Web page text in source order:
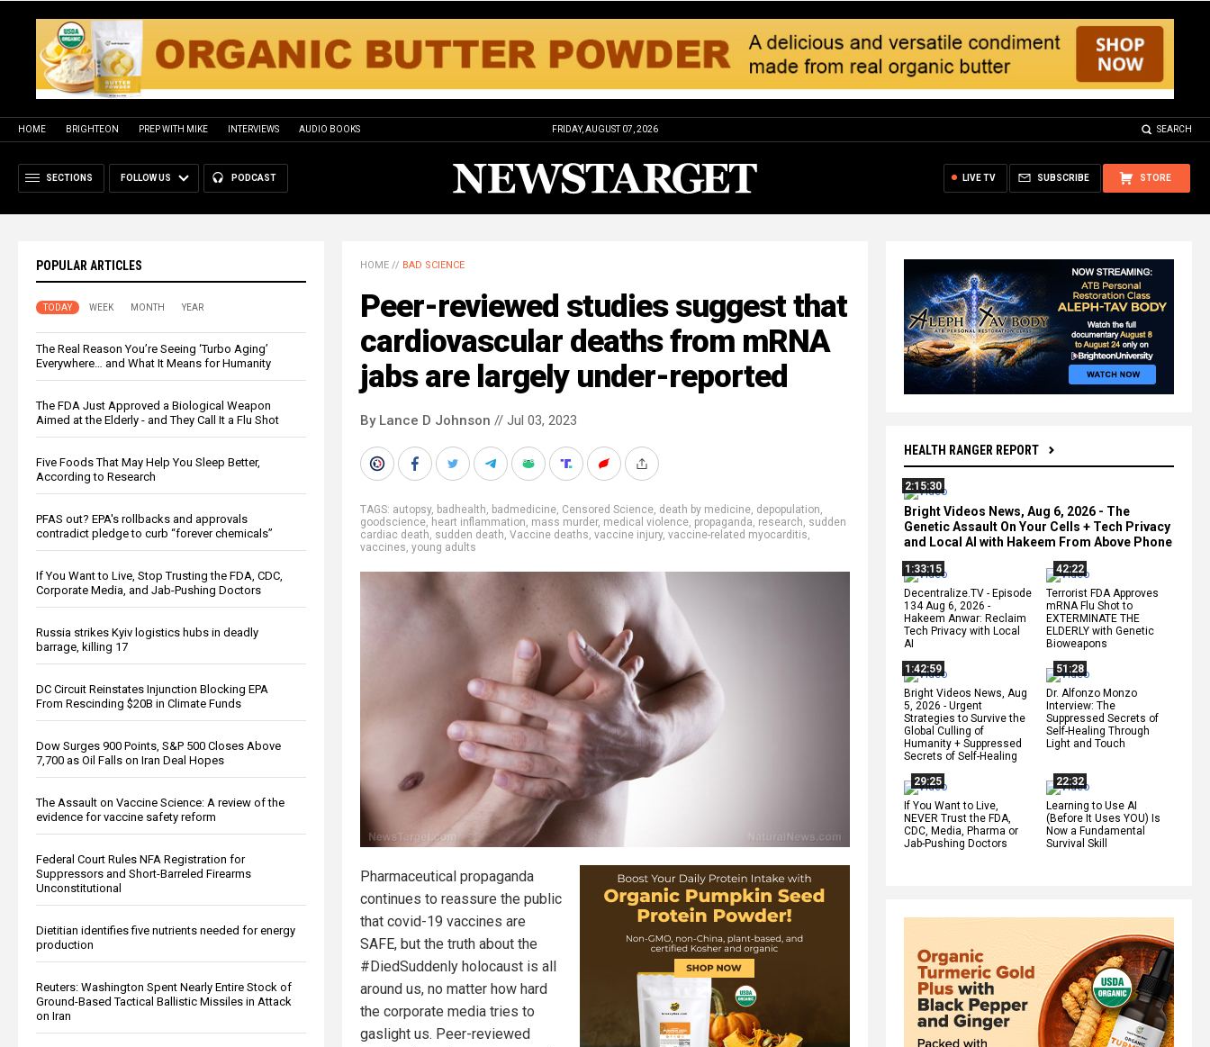
HOME BRIGHTEON PREP WITH MIKE INTERVIEWS AUDIO BOOKS FRIDAY, AUGUST 07, 2026 SEARCH
SECTIONS FOLLOW US PODCAST STORE
SUBSCRIBE
LIVE TV
POPULAR ARTICLES
TODAY WEEK MONTH YEAR
The Real Reason You’re Seeing ‘Turbo Aging’
Everywhere… and What It Means for Humanity
The FDA Just Approved a Biological Weapon
Aimed at the Elderly - and They Call It a Flu Shot
Five Foods That May Help You Sleep Better,
According to Research
PFAS out? EPA's rollbacks and approvals
contradict pledge to curb “forever chemicals”
If You Want to Live, Stop Trusting the FDA, CDC,
Corporate Media, and Jab-Pushing Doctors
Russia strikes Kyiv logistics hubs in deadly
barrage, killing 17
DC Circuit Reinstates Injunction Blocking EPA
From Rescinding $20B in Climate Funds
Dow Surges 900 Points, S&P 500 Closes Above
7,700 as Oil Falls on Iran Deal Hopes
The Assault on Vaccine Science: A review of the
evidence for vaccine safety reform
Federal Court Rules NFA Registration for
Suppressors and Short-Barreled Firearms
Unconstitutional
Dietitian identifies five nutrients needed for energy
production
Reuters: Washington Spent Nearly Entire Stock of
Ground-Based Tactical Ballistic Missiles in Attack
on Iran
HEALTH RANGER REPORT
2:15:30
Bright Videos News, Aug 6, 2026 - The
Genetic Assault On Your Cells + Tech Privacy
and Local AI with Hakeem From Above Phone
1:33:15
Decentralize.TV - Episode
134 Aug 6, 2026 -
Hakeem Anwar: Reclaim
Tech Privacy with Local
AI
42:22
Terrorist FDA Approves
mRNA Flu Shot to
EXTERMINATE THE
ELDERLY with Genetic
Bioweapons
1:42:59
Bright Videos News, Aug
5, 2026 - Urgent
Strategies to Survive the
Global Culling of
Humanity + Suppressed
Secrets of Self-Healing
51:28
Dr. Alfonzo Monzo
Interview: The
Suppressed Secrets of
Self-Healing Through
Light and Touch
29:25
If You Want to Live,
NEVER Trust the FDA,
CDC, Media, Pharma or
Jab-Pushing Doctors
22:32
Learning to Use AI
(Before It Uses YOU) Is
Now a Fundamental
Survival Skill
HOME // BAD SCIENCE
Peer-reviewed studies suggest that
cardiovascular deaths from mRNA
jabs are largely under-reported
By Lance D Johnson // Jul 03, 2023
TAGS: autopsy, badhealth, badmedicine, Censored Science, death by medicine, depopulation,
goodscience, heart inflammation, mass murder, medical violence, propaganda, research, sudden
cardiac death, sudden death, Vaccine deaths, vaccine injury, vaccine-related myocarditis,
vaccines, young adults
Pharmaceutical propaganda
continues to reassure the public
that covid-19 vaccines are
SAFE, but the truth about the
#DiedSuddenly holocaust is all
around us, no matter how hard
the corporate media tries to
gaslight us. Peer-reviewed